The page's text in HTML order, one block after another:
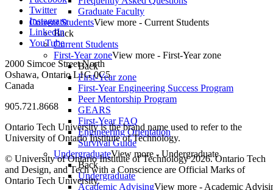
Graduate Faculty
Current StudentsView more - Current Students
Back
Current Students
First-Year zoneView more - First-Year zone
Back
First-Year zone
First-Year Engineering Success Program
Peer Mentorship Program
GEARS
First-Year FAQ
Engineering Orientation
Survival Guide
UndergraduateView more - Undergraduate
Back
Undergraduate
Academic AdvisingView more - Academic
Twitter
Instagram
LinkedIn
YouTube
2000 Simcoe Street North
Oshawa, Ontario L1G 0C5
Canada
905.721.8668
Ontario Tech University is the brand name used to refer to the
University of Ontario Institute of Technology.
© University of Ontario Institute of Technology2026. Ontario Tech
and Design, and Tech with a Conscience are Official Marks of
Ontario Tech University.